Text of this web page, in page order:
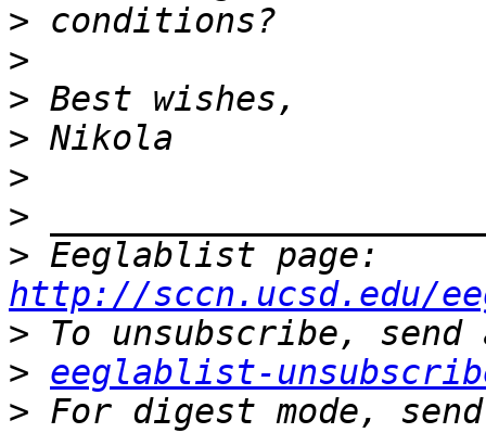
>
>
>
>
>
>
>
http://sccn.ucsd.edu/
>
> eeglablist-
> For digest mode,